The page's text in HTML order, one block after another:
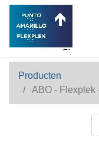
Producten
ABO - Flexplek